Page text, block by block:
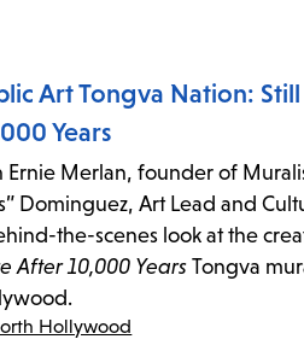
Art Tongva Nation:
Years
Ernie Merlan, founder of
Dominguez, Art Lead and
the-scenes look at the
After 10,000 YearsTongva
Hollywood